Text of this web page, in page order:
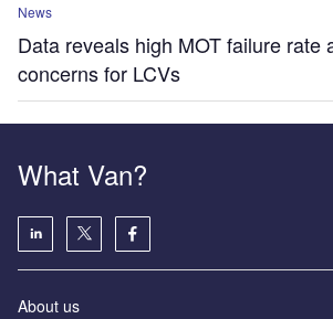
News
Data reveals high MOT failure rate
concerns for LCVs
What Van?
About us